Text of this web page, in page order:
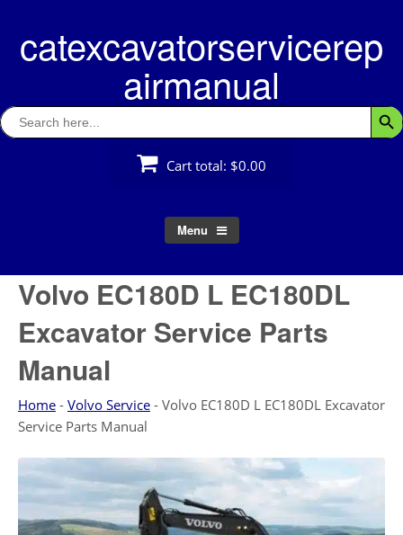
contentcatexcavatorservicerep
airmanual
Search
for:
Cart total: $0.00
Menu
Volvo EC180D L EC180DL
Excavator Service Parts
Manual
Home - Volvo Service - Volvo EC180D L EC180DL Excavator
Service Parts Manual